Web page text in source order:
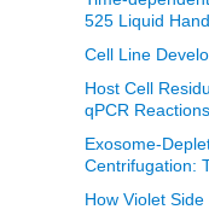
525 Liquid
Cell Line
Host Cell
qPCR
Exosome-
Centrifugation:
How Violet